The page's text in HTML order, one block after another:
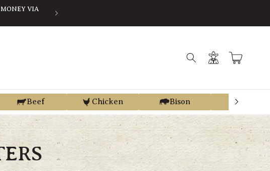
MONEY VIA
EARN STORE CREDIT FROM EVERY PURCHASE WITH REGEN
Log
in
Cart
Beef Chicken Bison